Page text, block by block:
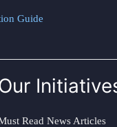
Guide
Read News Articles